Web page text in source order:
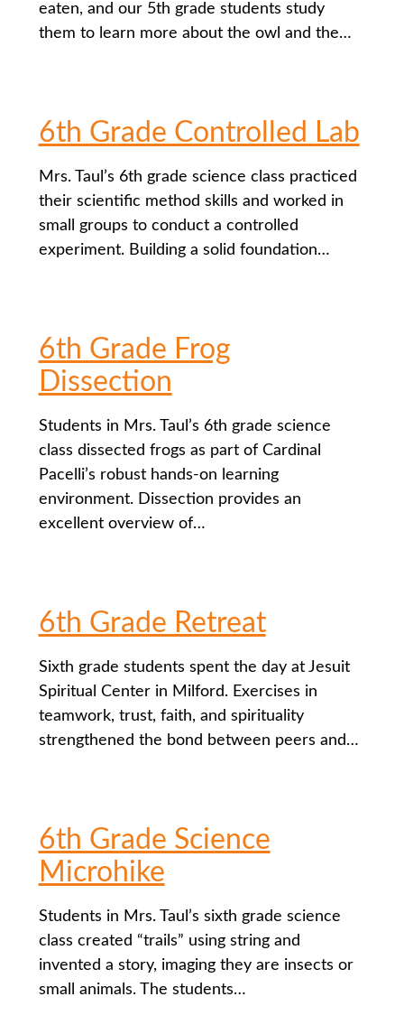
eaten, and our 5th grade students study
them to learn more about the owl and the…
6th Grade Controlled Lab
Mrs. Taul’s 6th grade science class practiced
their scientific method skills and worked in
small groups to conduct a controlled
experiment. Building a solid foundation…
6th Grade Frog
Dissection
Students in Mrs. Taul’s 6th grade science
class dissected frogs as part of Cardinal
Pacelli’s robust hands-on learning
environment. Dissection provides an
excellent overview of…
6th Grade Retreat
Sixth grade students spent the day at Jesuit
Spiritual Center in Milford. Exercises in
teamwork, trust, faith, and spirituality
strengthened the bond between peers and…
6th Grade Science
Microhike
Students in Mrs. Taul’s sixth grade science
class created “trails” using string and
invented a story, imaging they are insects or
small animals. The students…